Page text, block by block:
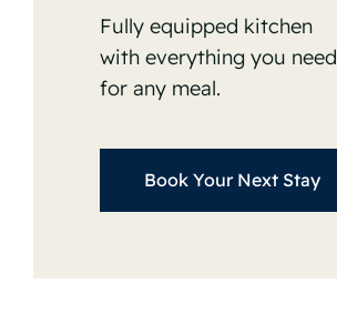
Fully equipped kitchen
with everything you need
for any meal.
Book Your Next Stay